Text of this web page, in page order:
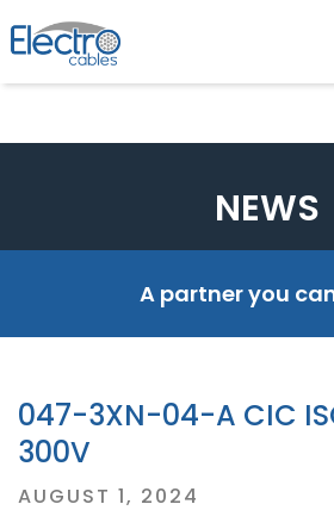
NEWS
A partner you
047-3XN-04-A CIC
300V
Posted
AUGUST 1, 2024